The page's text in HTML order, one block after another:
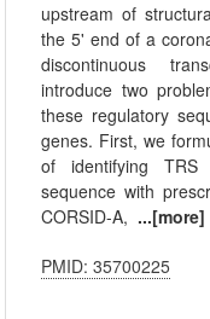
upstream of
the 5' end of a
discontinuous
introduce two
these regulatory
genes. First, we
of identifying
sequence with
CORSID-A, ...[more]
PMID: 35700225